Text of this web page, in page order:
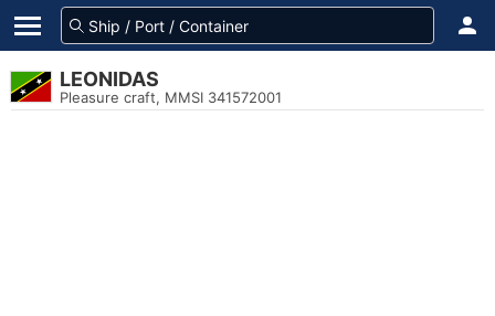
LEONIDAS
Pleasure craft, MMSI 341572001